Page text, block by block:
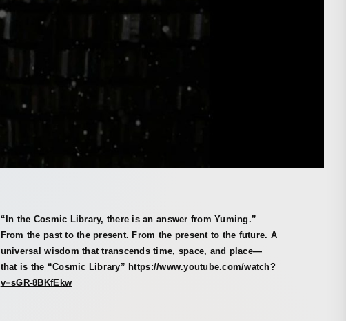
“In the Cosmic Library, there is an answer from Yuming.”
From the past to the present. From the present to the future. A
universal wisdom that transcends time, space, and place—
that is the “Cosmic Library” https://www.youtube.com/watch?
v=sGR-8BKfEkw